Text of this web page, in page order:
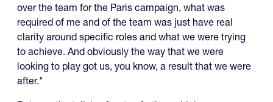
over the team for the Paris campaign, what was
required of me and of the team was just have real
clarity around specific roles and what we were trying
to achieve. And obviously the way that we were
looking to play got us, you know, a result that we were
after."